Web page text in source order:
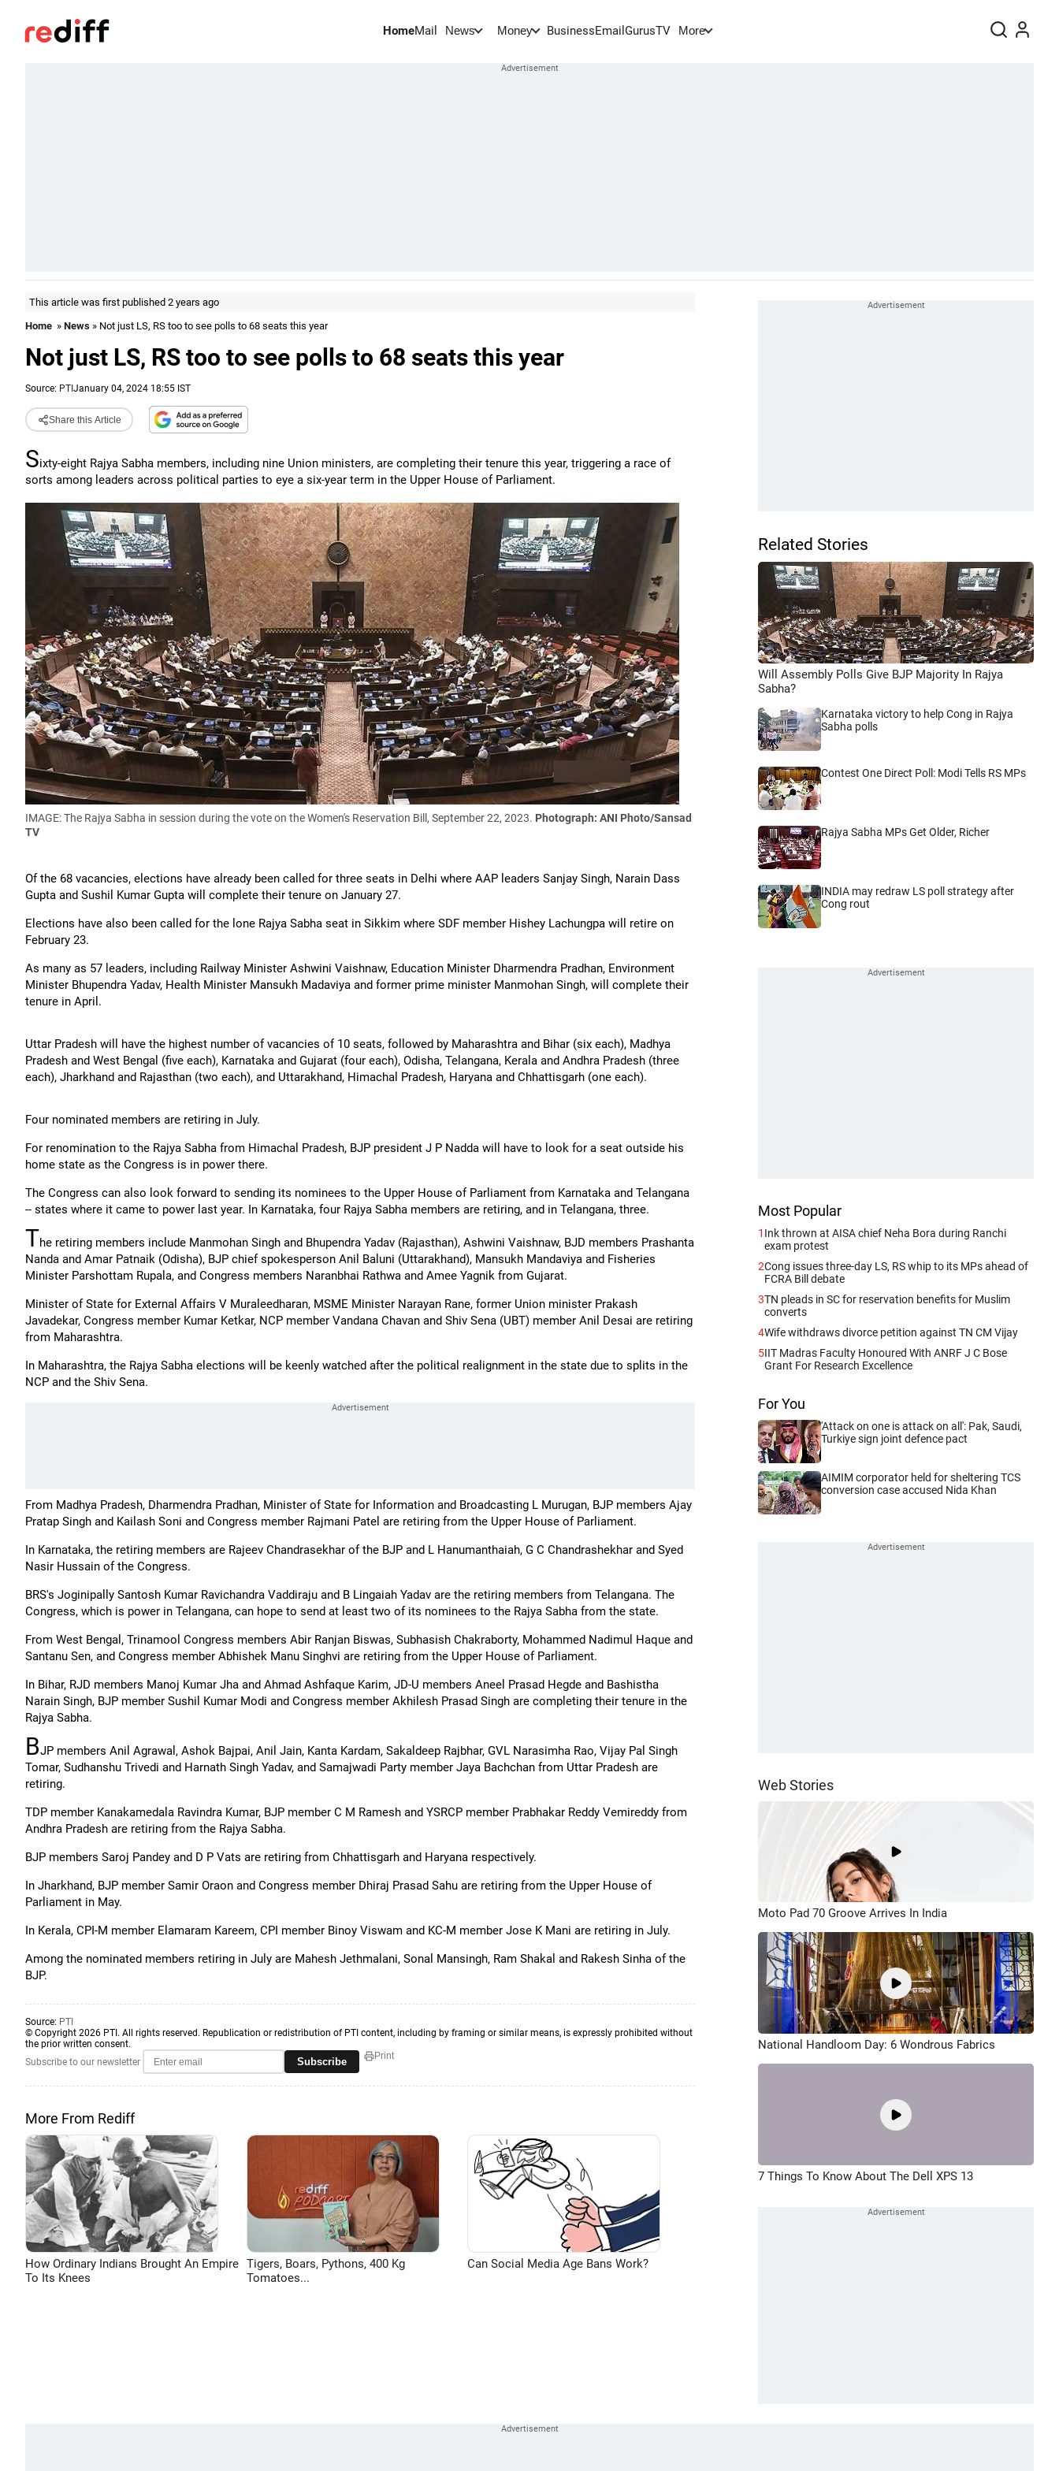
HomeMail News Money BusinessEmail GurusTV More
This article was first published 2 years ago
Home » News » Not just LS, RS too to see polls to 68 seats this year
Not just LS, RS too to see polls to 68 seats this year
Source: PTI January 04, 2024 18:55 IST
Share this Article
Sixty-eight Rajya Sabha members, including nine Union ministers, are completing their tenure this year, triggering a race of
sorts among leaders across political parties to eye a six-year term in the Upper House of Parliament.
IMAGE: The Rajya Sabha in session during the vote on the Women's Reservation Bill, September 22, 2023. Photograph: ANI Photo/Sansad
TV
Of the 68 vacancies, elections have already been called for three seats in Delhi where AAP leaders Sanjay Singh, Narain Dass
Gupta and Sushil Kumar Gupta will complete their tenure on January 27.
Elections have also been called for the lone Rajya Sabha seat in Sikkim where SDF member Hishey Lachungpa will retire on
February 23.
As many as 57 leaders, including Railway Minister Ashwini Vaishnaw, Education Minister Dharmendra Pradhan, Environment
Minister Bhupendra Yadav, Health Minister Mansukh Madaviya and former prime minister Manmohan Singh, will complete their
tenure in April.
Uttar Pradesh will have the highest number of vacancies of 10 seats, followed by Maharashtra and Bihar (six each), Madhya
Pradesh and West Bengal (five each), Karnataka and Gujarat (four each), Odisha, Telangana, Kerala and Andhra Pradesh (three
each), Jharkhand and Rajasthan (two each), and Uttarakhand, Himachal Pradesh, Haryana and Chhattisgarh (one each).
Four nominated members are retiring in July.
For renomination to the Rajya Sabha from Himachal Pradesh, BJP president J P Nadda will have to look for a seat outside his
home state as the Congress is in power there.
The Congress can also look forward to sending its nominees to the Upper House of Parliament from Karnataka and Telangana
-- states where it came to power last year. In Karnataka, four Rajya Sabha members are retiring, and in Telangana, three.
The retiring members include Manmohan Singh and Bhupendra Yadav (Rajasthan), Ashwini Vaishnaw, BJD members Prashanta
Nanda and Amar Patnaik (Odisha), BJP chief spokesperson Anil Baluni (Uttarakhand), Mansukh Mandaviya and Fisheries
Minister Parshottam Rupala, and Congress members Naranbhai Rathwa and Amee Yagnik from Gujarat.
Minister of State for External Affairs V Muraleedharan, MSME Minister Narayan Rane, former Union minister Prakash
Javadekar, Congress member Kumar Ketkar, NCP member Vandana Chavan and Shiv Sena (UBT) member Anil Desai are retiring
from Maharashtra.
In Maharashtra, the Rajya Sabha elections will be keenly watched after the political realignment in the state due to splits in the
NCP and the Shiv Sena.
From Madhya Pradesh, Dharmendra Pradhan, Minister of State for Information and Broadcasting L Murugan, BJP members Ajay
Pratap Singh and Kailash Soni and Congress member Rajmani Patel are retiring from the Upper House of Parliament.
In Karnataka, the retiring members are Rajeev Chandrasekhar of the BJP and L Hanumanthaiah, G C Chandrashekhar and Syed
Nasir Hussain of the Congress.
BRS's Joginipally Santosh Kumar Ravichandra Vaddiraju and B Lingaiah Yadav are the retiring members from Telangana. The
Congress, which is power in Telangana, can hope to send at least two of its nominees to the Rajya Sabha from the state.
From West Bengal, Trinamool Congress members Abir Ranjan Biswas, Subhasish Chakraborty, Mohammed Nadimul Haque and
Santanu Sen, and Congress member Abhishek Manu Singhvi are retiring from the Upper House of Parliament.
In Bihar, RJD members Manoj Kumar Jha and Ahmad Ashfaque Karim, JD-U members Aneel Prasad Hegde and Bashistha
Narain Singh, BJP member Sushil Kumar Modi and Congress member Akhilesh Prasad Singh are completing their tenure in the
Rajya Sabha.
BJP members Anil Agrawal, Ashok Bajpai, Anil Jain, Kanta Kardam, Sakaldeep Rajbhar, GVL Narasimha Rao, Vijay Pal Singh
Tomar, Sudhanshu Trivedi and Harnath Singh Yadav, and Samajwadi Party member Jaya Bachchan from Uttar Pradesh are
retiring.
TDP member Kanakamedala Ravindra Kumar, BJP member C M Ramesh and YSRCP member Prabhakar Reddy Vemireddy from
Andhra Pradesh are retiring from the Rajya Sabha.
BJP members Saroj Pandey and D P Vats are retiring from Chhattisgarh and Haryana respectively.
In Jharkhand, BJP member Samir Oraon and Congress member Dhiraj Prasad Sahu are retiring from the Upper House of
Parliament in May.
In Kerala, CPI-M member Elamaram Kareem, CPI member Binoy Viswam and KC-M member Jose K Mani are retiring in July.
Among the nominated members retiring in July are Mahesh Jethmalani, Sonal Mansingh, Ram Shakal and Rakesh Sinha of the
BJP.
Source: PTI
© Copyright 2026 PTI. All rights reserved. Republication or redistribution of PTI content, including by framing or similar means, is expressly prohibited without
the prior written consent.
Subscribe to our newsletter
Subscribe Print
More From Rediff
How Ordinary Indians Brought An Empire
To Its Knees
Tigers, Boars, Pythons, 400 Kg
Tomatoes...
Can Social Media Age Bans Work?
Related Stories
Will Assembly Polls Give BJP Majority In Rajya
Sabha?
Karnataka victory to help Cong in Rajya
Sabha polls
Contest One Direct Poll: Modi Tells RS MPs
Rajya Sabha MPs Get Older, Richer
INDIA may redraw LS poll strategy after
Cong rout
Most Popular
1 Ink thrown at AISA chief Neha Bora during Ranchi
exam protest
2Cong issues three-day LS, RS whip to its MPs ahead of
FCRA Bill debate
3TN pleads in SC for reservation benefits for Muslim
converts
4Wife withdraws divorce petition against TN CM Vijay
5IIT Madras Faculty Honoured With ANRF J C Bose
Grant For Research Excellence
For You
'Attack on one is attack on all': Pak, Saudi,
Turkiye sign joint defence pact
AIMIM corporator held for sheltering TCS
conversion case accused Nida Khan
Web Stories
Moto Pad 70 Groove Arrives In India
National Handloom Day: 6 Wondrous Fabrics
7 Things To Know About The Dell XPS 13